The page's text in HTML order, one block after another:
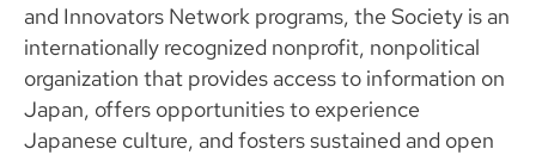
and Innovators Network programs, the Society is an
internationally recognized nonprofit, nonpolitical
organization that provides access to information on
Japan, offers opportunities to experience
Japanese culture, and fosters sustained and open